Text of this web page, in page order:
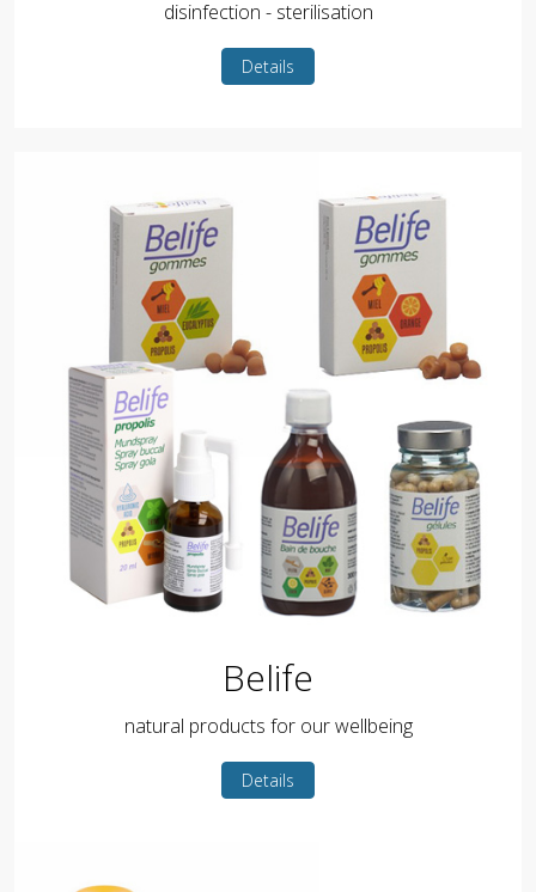
disinfection - sterilisation
Details
Belife
natural products for our wellbeing
Details